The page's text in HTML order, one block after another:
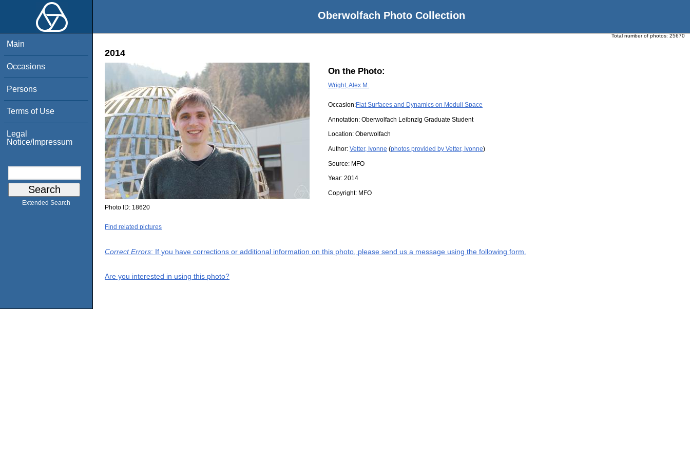
Oberwolfach Photo Collection
Main
Occasions
Persons
Terms of Use
Legal
Notice/Impressum
Extended Search
Total number of photos: 25670
2014
On the Photo:
Wright, Alex M.
Occasion:Flat Surfaces and Dynamics on Moduli Space
Annotation: Oberwolfach Leibnzig Graduate Student
Location: Oberwolfach
Author: Vetter, Ivonne (photos provided by Vetter, Ivonne)
Source: MFO
Year: 2014
Copyright: MFO
Photo ID: 18620
Find related pictures
Correct Errors: If you have corrections or additional information on this photo, please send us a message using the following form.
Are you interested in using this photo?